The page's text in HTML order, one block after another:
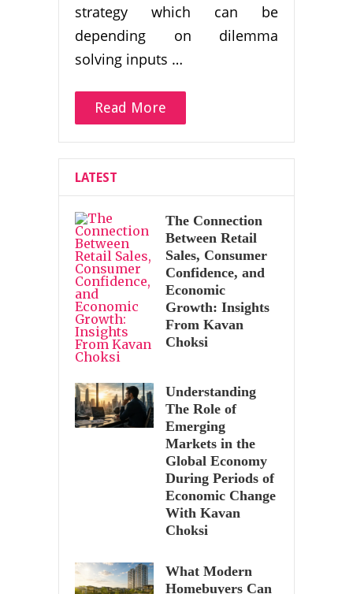
strategy which can be
depending on dilemma
solving inputs …
Read More
LATEST
The Connection
Between Retail
Sales, Consumer
Confidence, and
Economic
Growth: Insights
From Kavan
Choksi
Understanding
The Role of
Emerging
Markets in the
Global Economy
During Periods of
Economic Change
With Kavan
Choksi
What Modern
Homebuyers Can